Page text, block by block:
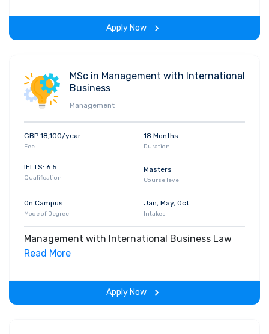
the program.
Apply Now
MSc in Management with International
Business
Management
GBP 18,100/year
Fee
18 Months
Duration
IELTS: 6.5
Qualification
Masters
Course level
On Campus
Mode of Degree
Jan, May, Oct
Intakes
Management with International Business Law
Read More
Apply Now